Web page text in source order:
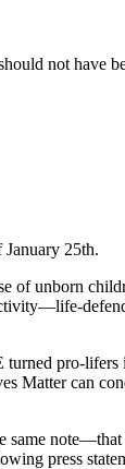
not have
25th.
of unborn
pro-
Matter can
same
press